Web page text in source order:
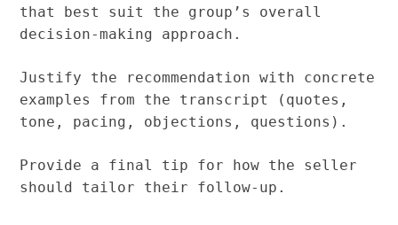
that best suit the group’s overall
decision-making approach.
Justify the recommendation with concrete
examples from the transcript (quotes,
tone, pacing, objections, questions).
Provide a final tip for how the seller
should tailor their follow-up.